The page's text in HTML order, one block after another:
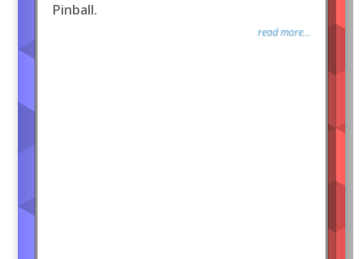
Pinball.
read more...